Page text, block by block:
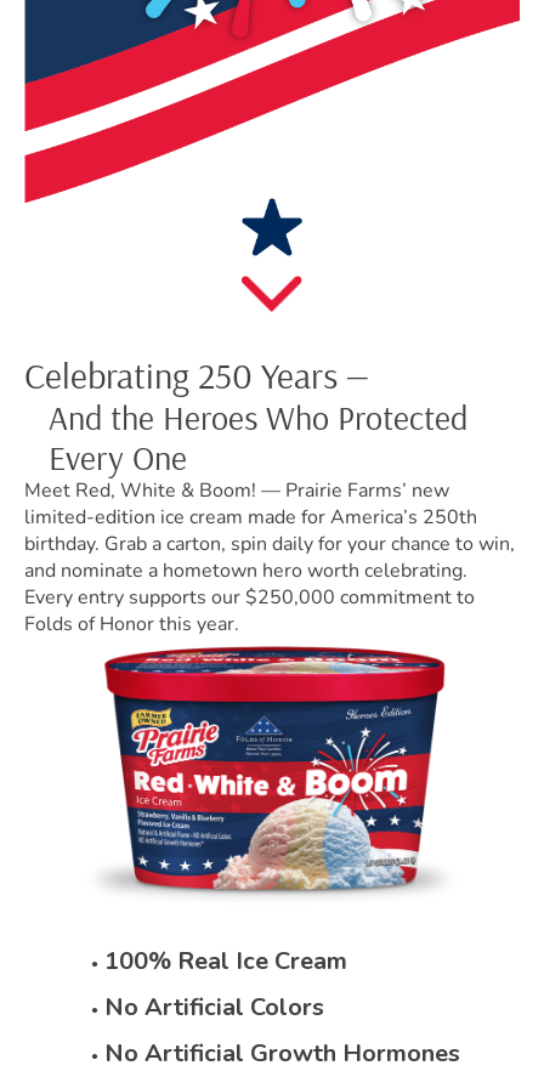
Celebrating 250 Years —
And the Heroes Who Protected
Every One
Meet Red, White & Boom! — Prairie Farms’ new
limited-edition ice cream made for America’s 250th
birthday. Grab a carton, spin daily for your chance to win,
and nominate a hometown hero worth celebrating.
Every entry supports our $250,000 commitment to
Folds of Honor this year.
100% Real Ice Cream
No Artificial Colors
No Artificial Growth Hormones